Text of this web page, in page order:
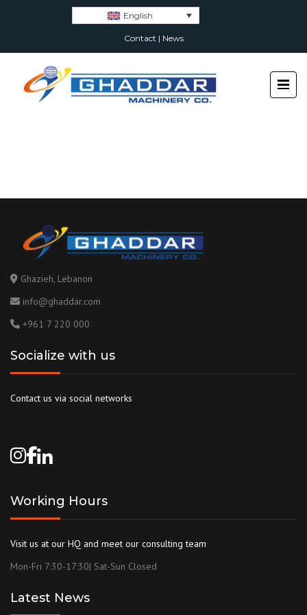
English
Contact | News
Ghazieh, Lebanon
info@ghaddar.com
+961 7 220 000
Socialize with us
Contact us via social networks
Working Hours
Visit us at our HQ and meet our consulting team
Mon-Fri 7:30-17:30| Sat-Sun Closed
Latest News